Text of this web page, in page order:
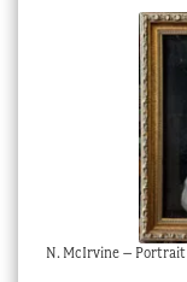
N. McIrvine – Portrait